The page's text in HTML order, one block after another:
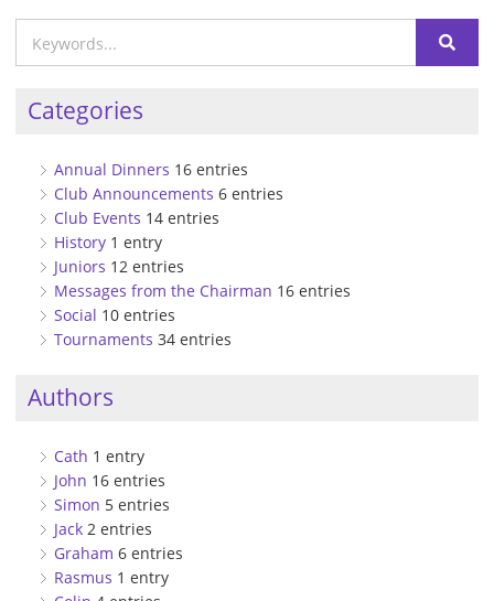
Categories
Annual Dinners 16 entries
Club Announcements 6 entries
Club Events 14 entries
History 1 entry
Juniors 12 entries
Messages from the Chairman 16 entries
Social 10 entries
Tournaments 34 entries
Authors
Cath 1 entry
John 16 entries
Simon 5 entries
Jack 2 entries
Graham 6 entries
Rasmus 1 entry